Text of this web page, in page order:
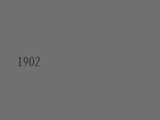
1902